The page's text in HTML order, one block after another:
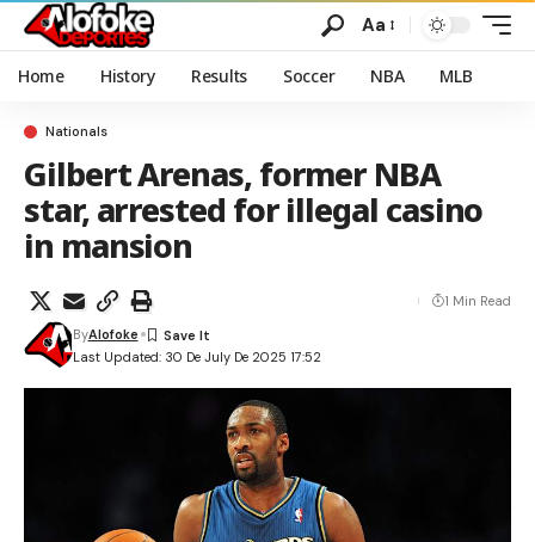
Aa
Home History Results Soccer NBA MLB
Nationals
Gilbert Arenas, former NBA
star, arrested for illegal casino
in mansion
Last Updated: 30 De July De 2025 17:52
ByAlofoke
1 Min Read